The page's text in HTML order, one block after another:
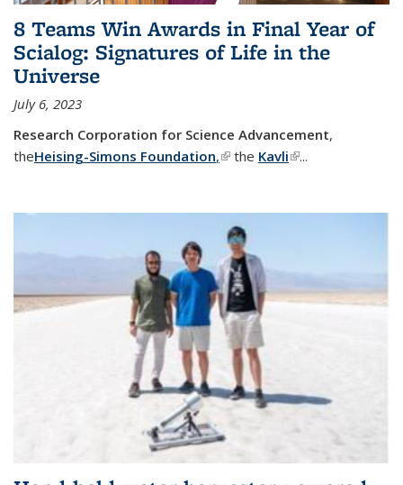
8 Teams Win Awards in Final Year of
Scialog: Signatures of Life in the
Universe
July 6, 2023
Research Corporation for Science Advancement,
theHeising-Simons Foundation,(link is external)
the Kavli(link is external)
...